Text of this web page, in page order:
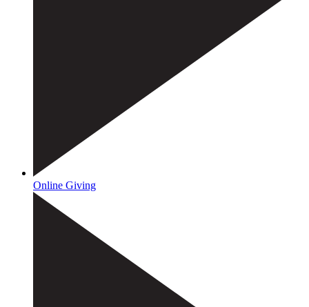
Online Giving